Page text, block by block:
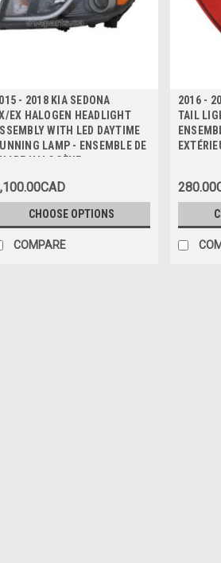
- 2018 KIA SEDONA
EX HALOGEN HEADLIGHT
WITH LED DAYTIME
LAMP - ENSEMBLE DE
HALOGÈNE
CHOOSE OPTIONS
COMPARE
2016 -
TAIL
2015 - 2018 KIA
REFLECTOR -